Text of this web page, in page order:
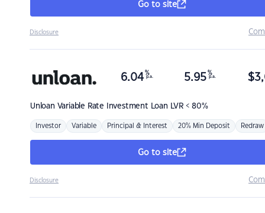
Go to site
Disclosure
Unloan Variable Rate Investment Loan LVR < 80%
6.04 %
p.a. 5.95 %
p.a. $
Investor Variable Principal & Interest 20% Min Deposit Redraw
Go to site
Disclosure